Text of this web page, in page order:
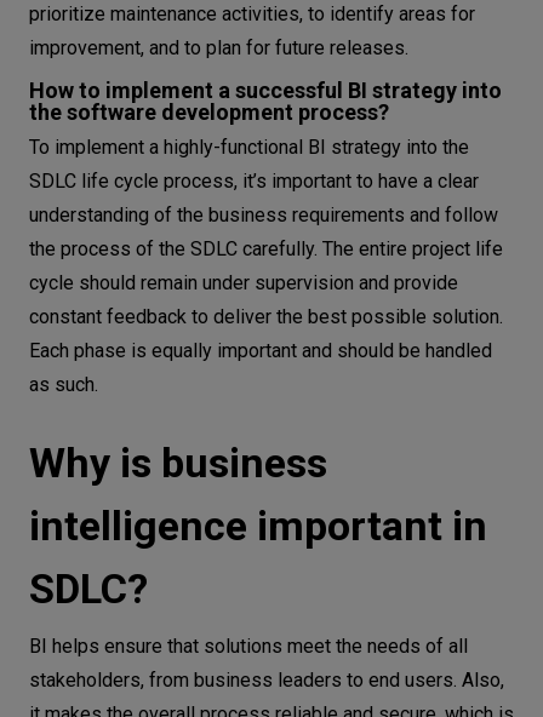
prioritize maintenance activities, to identify areas for
improvement, and to plan for future releases.
How to implement a successful BI strategy into
the software development process?
To implement a highly-functional BI strategy into the
SDLC life cycle process, it’s important to have a clear
understanding of the business requirements and follow
the process of the SDLC carefully. The entire project life
cycle should remain under supervision and provide
constant feedback to deliver the best possible solution.
Each phase is equally important and should be handled
as such.
Why is business
intelligence important in
SDLC?
BI helps ensure that solutions meet the needs of all
stakeholders, from business leaders to end users. Also,